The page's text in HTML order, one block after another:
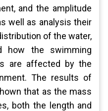
and the amplitude
well as analysis their
of the water,
how the swimming
are affected by the
The results of
that as the mass
both the length and